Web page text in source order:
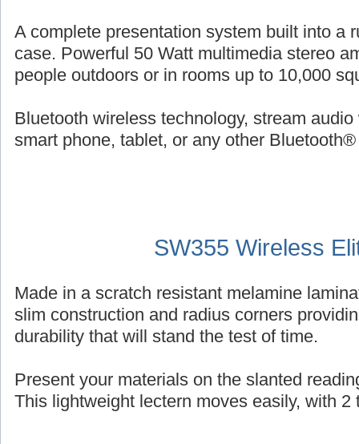
A complete presentation system built into a
case. Powerful 50 Watt multimedia stereo
people outdoors or in rooms up to 10,000
Bluetooth wireless technology, stream
smart phone, tablet, or any other
SW355 Wireless
Made in a scratch resistant melamine
slim construction and radius corners
durability that will stand the test of time.
Present your materials on the slanted
This lightweight lectern moves easily, with 2